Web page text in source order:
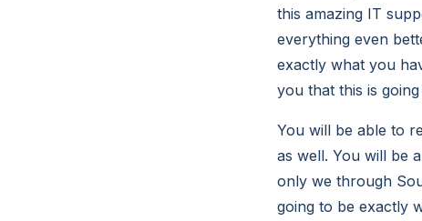
this amazing IT
everything even
exactly what you
you that this is
You will be able to
as well. You will be
only we through
going to be exactly